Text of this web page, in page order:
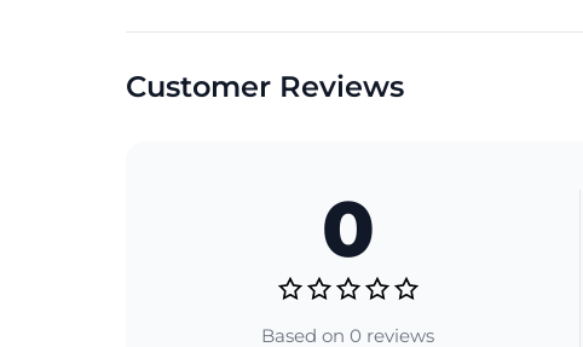
Customer Reviews
0
Based on 0 reviews